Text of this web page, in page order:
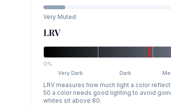
Very Muted
LRV
0%
Very Dark
Dark
LRV measures how much light a color
50 a color needs good lighting to avoid
whites sit above 80.